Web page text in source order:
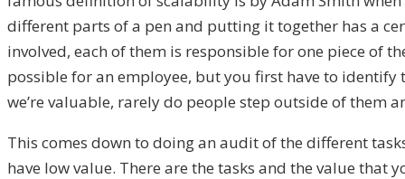
different parts of a pen and putting it together has a
involved, each of them is responsible for one piece of
possible for an employee, but you first have to identify
we’re valuable, rarely do people step outside of them
This comes down to doing an audit of the different
have low value. There are the tasks and the value that